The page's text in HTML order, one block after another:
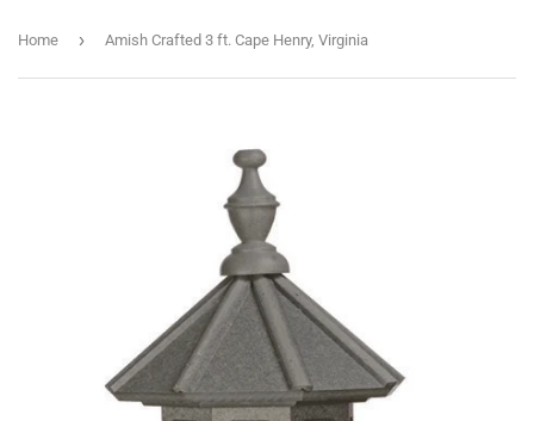
Home › Amish Crafted 3 ft. Cape Henry, Virginia